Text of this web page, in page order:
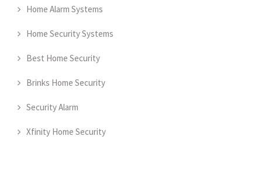
Home Alarm Systems
Home Security Systems
Best Home Security
Brinks Home Security
Security Alarm
Xfinity Home Security